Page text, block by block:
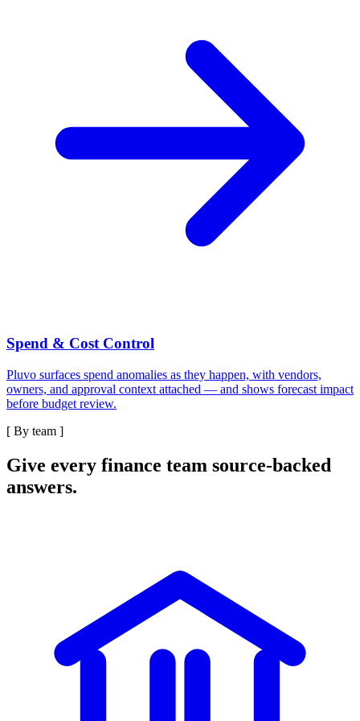
Spend & Cost Control
Pluvo surfaces spend anomalies as they happen, with vendors,
owners, and approval context attached — and shows forecast impact
before budget review.
[ By team ]
Give every finance team source-backed
answers.